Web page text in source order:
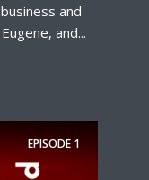
and
and...
EPISODE 1